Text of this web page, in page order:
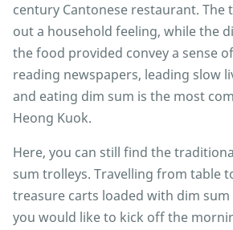
century Cantonese restaurant. The
out a household feeling, while the
the food provided convey a sense
reading newspapers, leading slow
and eating dim sum is the most
Heong Kuok.
Here, you can still find the
sum trolleys. Travelling from table
treasure carts loaded with dim
you would like to kick off the